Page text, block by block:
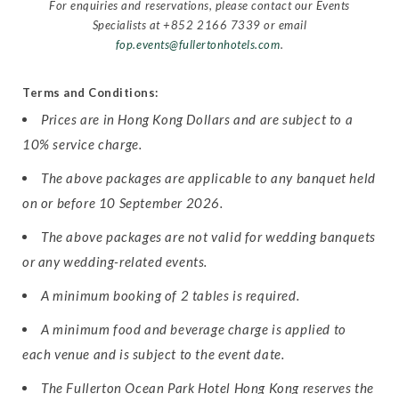
For enquiries and reservations, please contact our Events
Specialists at +852 2166 7339 or email
fop.events@fullertonhotels.com.
Terms and Conditions:
Prices are in Hong Kong Dollars and are subject to a
10% service charge.
The above packages are applicable to any banquet held
on or before 10 September 2026.
The above packages are not valid for wedding banquets
or any wedding-related events.
A minimum booking of 2 tables is required.
A minimum food and beverage charge is applied to
each venue and is subject to the event date.
The Fullerton Ocean Park Hotel Hong Kong reserves the